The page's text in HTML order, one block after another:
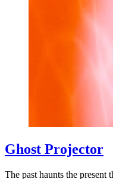
Ghost Projector
The past haunts the present